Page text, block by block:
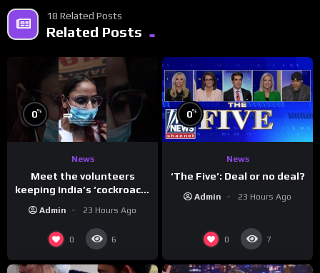
18 Related Posts
Related Posts
0%
News
Meet the volunteers
keeping India’s ‘cockroach’
Admin 23 Hours Ago
0 6
0%
News
‘The Five’: Deal or no deal?
Admin 23 Hours Ago
0 7